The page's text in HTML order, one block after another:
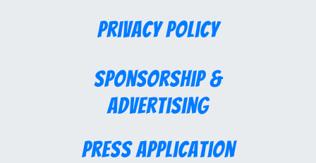
Privacy Policy
Sponsorship &
Advertising
Press Application